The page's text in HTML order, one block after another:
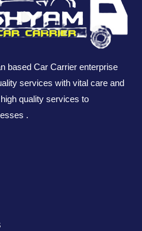
based Car Carrier enterprise
services with vital care and
quality services to
.